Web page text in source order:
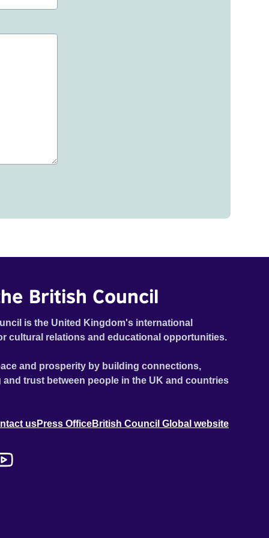
British Council
is the United Kingdom's international
cultural relations and educational opportunities.
and prosperity by building connections,
trust between people in the UK and countries
usPress OfficeBritish Council Global website